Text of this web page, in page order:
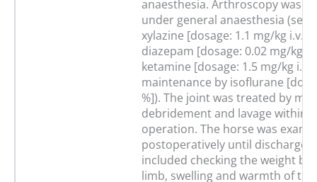
anaesthesia. Arthroscopy was
under general anaesthesia
xylazine [dosage: 1.1 mg/kg i.v.],
diazepam [dosage: 0.02 mg/kg
ketamine [dosage: 1.5 mg/kg i.v.];
maintenance by isoflurane
%]). The joint was treated by
debridement and lavage within
operation. The horse was
postoperatively until discharge.
included checking the weight
limb, swelling and warmth of